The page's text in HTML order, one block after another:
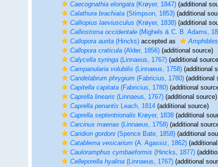
Caecognathia elongata(Krøyer, 1847)(additional
Calathura brachiata(Stimpson, 1853)(additional
Calliopius laeviusculus(Krøyer, 1838)(additional
Calliostoma occidentale(Mighels & C. B. Adams,
Callopora aurita(Hincks)accepted as
Callopora craticula(Alder, 1856)(additional source)
Calycella syringa(Linnaeus, 1767)(additional
Campanularia volubilis(Linnaeus, 1758)(additional
Candelabrum phrygium(Fabricius, 1780)(additional
Capitella capitata(Fabricius, 1780)(additional
Caprella linearis(Linnaeus, 1767)(additional source)
Caprella penantisLeach, 1814(additional source)
Caprella septentrionalisKrøyer, 1838(additional
Carcinus maenas(Linnaeus, 1758)(additional
Caridion gordoni(Spence Bate, 1858)(additional
Catablema vesicarium(A. Agassiz, 1862)
Cauloramphus cymbaeformis(Hincks, 1877)
Celleporella hyalina(Linnaeus, 1767)(additional